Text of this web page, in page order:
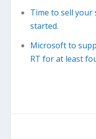
Time to sell your
started.
Microsoft to
RT for at least